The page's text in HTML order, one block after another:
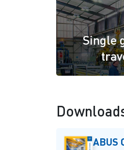
Single
ABUS